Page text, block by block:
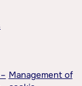
Management of